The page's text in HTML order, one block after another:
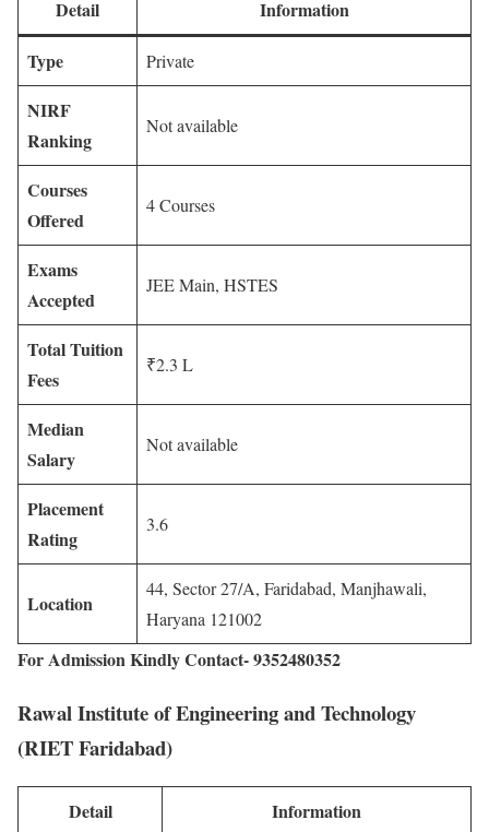
Detail Information
Type Private
NIRF
Ranking
Not available
Courses
Offered
4 Courses
Exams
Accepted
JEE Main, HSTES
Total Tuition
Fees
₹2.3 L
Median
Salary
Not available
Placement
Rating
3.6
Location
44, Sector 27/A, Faridabad, Manjhawali,
Haryana 121002
For Admission Kindly Contact- 9352480352
Rawal Institute of Engineering and Technology
(RIET Faridabad)
Detail Information